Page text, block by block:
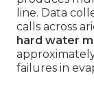
line. Data
calls across
hard water
failures in